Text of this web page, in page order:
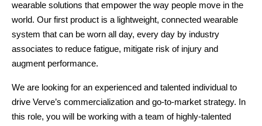
wearable solutions that empower the way people move in the
world. Our first product is a lightweight, connected wearable
system that can be worn all day, every day by industry
associates to reduce fatigue, mitigate risk of injury and
augment performance.
We are looking for an experienced and talented individual to
drive Verve’s commercialization and go-to-market strategy. In
this role, you will be working with a team of highly-talented